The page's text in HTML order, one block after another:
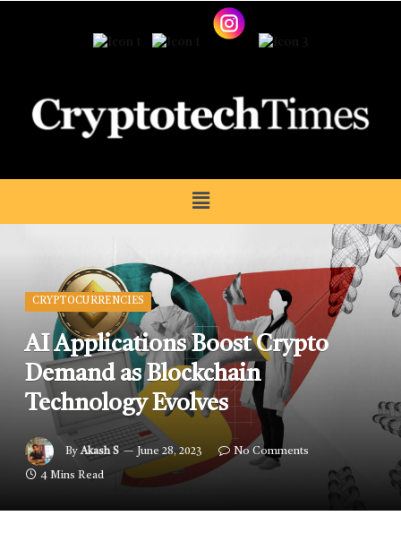
CRYPTOCURRENCIES
AI Applications Boost Crypto
Demand as Blockchain
Technology Evolves
By Akash S June 28, 2023 No Comments
4 Mins Read